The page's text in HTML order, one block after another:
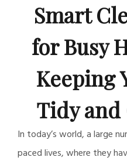
Smart
for Busy
Keeping
Tidy
In today’s world, a large
paced lives, where they